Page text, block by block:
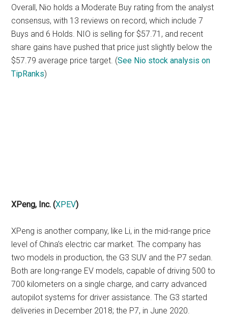
Overall, Nio holds a Moderate Buy rating from the analyst
consensus, with 13 reviews on record, which include 7
Buys and 6 Holds. NIO is selling for $57.71, and recent
share gains have pushed that price just slightly below the
$57.79 average price target. (See Nio stock analysis on
TipRanks)
XPeng, Inc. (XPEV)
XPeng is another company, like Li, in the mid-range price
level of China’s electric car market. The company has
two models in production, the G3 SUV and the P7 sedan.
Both are long-range EV models, capable of driving 500 to
700 kilometers on a single charge, and carry advanced
autopilot systems for driver assistance. The G3 started
deliveries in December 2018; the P7, in June 2020.